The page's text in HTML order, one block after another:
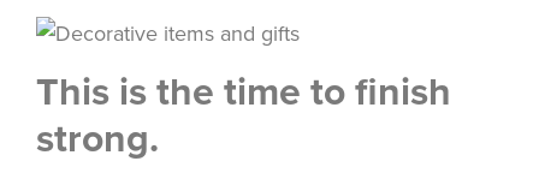
This is the time to finish
strong.